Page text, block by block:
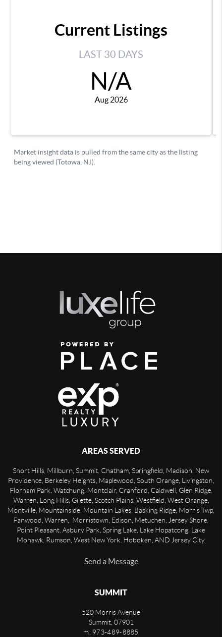
AREAS SERVED
Short Hills, Millburn, Summit, Chatham, Springfield, Madison, New
Providence, Berkeley Heights, Maplewood, South Orange, Livingston,
Florham Park, Watchung, Montclair, Cranford, Caldwell, Glen Ridge,
Warren, Long Hills, Gilette, Scotch Plains, Westfield, West Orange,
Montville, Mountainside, Mountain Lakes, Basking Ridge, Morris Twp,
Fanwood, Warren, Morristown, Edison, Metuchen, Jersey Shore,
Point Pleasant, Asbury Park, Spring Lake, Lake Hopatcong, Lake
Mohawk, Rumson, West New York, Hoboken, AND Jersey City.
Send a Message
SUMMIT
520 Morris Avenue
Summit, 07901
m: 973-489-8885